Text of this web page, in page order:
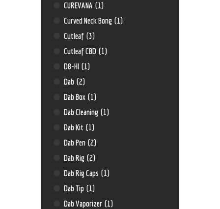
CUREVANA (1)
Curved Neck Bong (1)
Cutleaf (3)
Cutleaf CBD (1)
D8-HI (1)
Dab (2)
Dab Box (1)
Dab Cleaning (1)
Dab Kit (1)
Dab Pen (2)
Dab Rig (2)
Dab Rig Caps (1)
Dab Tip (1)
Dab Vaporizer (1)